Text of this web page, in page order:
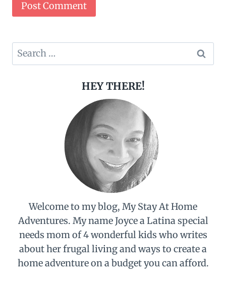
Search
for:
HEY THERE!
Welcome to my blog, My Stay At Home
Adventures. My name Joyce a Latina special
needs mom of 4 wonderful kids who writes
about her frugal living and ways to create a
home adventure on a budget you can afford.